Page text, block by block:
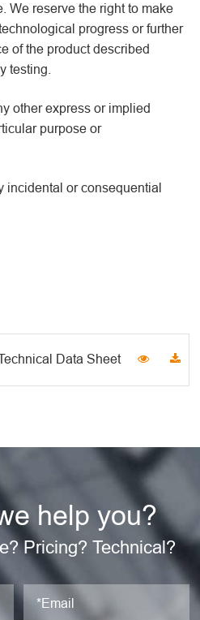
We reserve the right to make
progress or further
of the product described
testing.
other express or implied
purpose or
incidental or consequential
Data Sheet
help you?
Pricing? Technical?